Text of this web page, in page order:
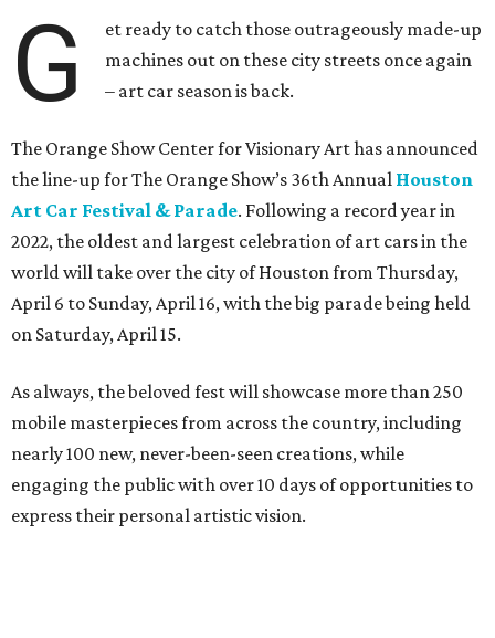
G
et ready to catch those outrageously made-up
machines out on these city streets once again
– art car season is back.
The Orange Show Center for Visionary Art has announced
the line-up for The Orange Show’s 36th Annual Houston
Art Car Festival & Parade. Following a record year in
2022, the oldest and largest celebration of art cars in the
world will take over the city of Houston from Thursday,
April 6 to Sunday, April 16, with the big parade being held
on Saturday, April 15.
As always, the beloved fest will showcase more than 250
mobile masterpieces from across the country, including
nearly 100 new, never-been-seen creations, while
engaging the public with over 10 days of opportunities to
express their personal artistic vision.